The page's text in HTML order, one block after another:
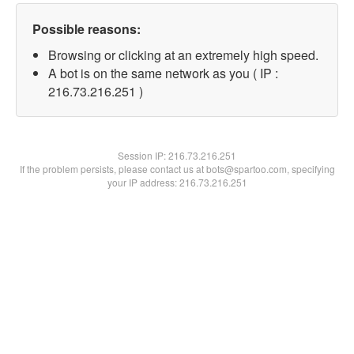
Possible reasons:
Browsing or clicking at an extremely high speed.
A bot is on the same network as you ( IP :
216.73.216.251 )
Session IP:216.73.216.251
If the problem persists, please contact us at bots@spartoo.com, specifying
your IP address: 216.73.216.251